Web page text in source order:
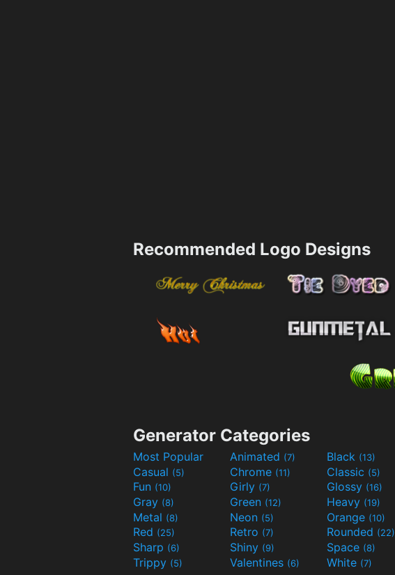
Recommended Logo Designs
Generator Categories
Most Popular Animated (7) Black (13)
Casual (5) Chrome (11) Classic (5)
Fun (10) Girly (7) Glossy (16)
Gray (8) Green (12) Heavy (19)
Metal (8) Neon (5) Orange (10)
Red (25) Retro (7) Rounded (22)
Sharp (6) Shiny (9) Space (8)
Trippy (5) Valentines (6) White (7)